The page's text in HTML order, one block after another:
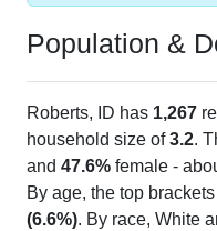
Population &
Roberts, ID has 1,267
household size of3.2.
and 47.6% female -
By age, the top
(6.6%). By race, White